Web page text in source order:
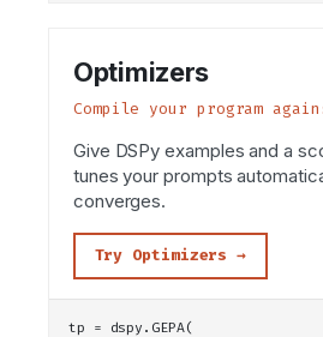
Optimizers
Compile your program
Give DSPy examples and a
tunes your prompts
converges.
Try Optimizers →
tp = dspy. GEPA(